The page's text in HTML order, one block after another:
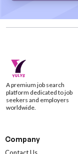
A premium job search
platform dedicated to job
seekers and employers
worldwide.
Company